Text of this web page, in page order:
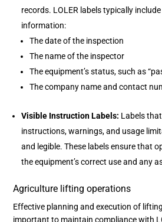
records. LOLER labels typically
information:
The date of the inspection
The name of the inspector
The equipment’s status, such as
The company name and contact
Visible Instruction Labels: Labels
instructions, warnings, and usage
and legible. These labels ensure that
the equipment’s correct use and any
Agriculture lifting operations
Effective planning and execution of
important to maintain compliance with